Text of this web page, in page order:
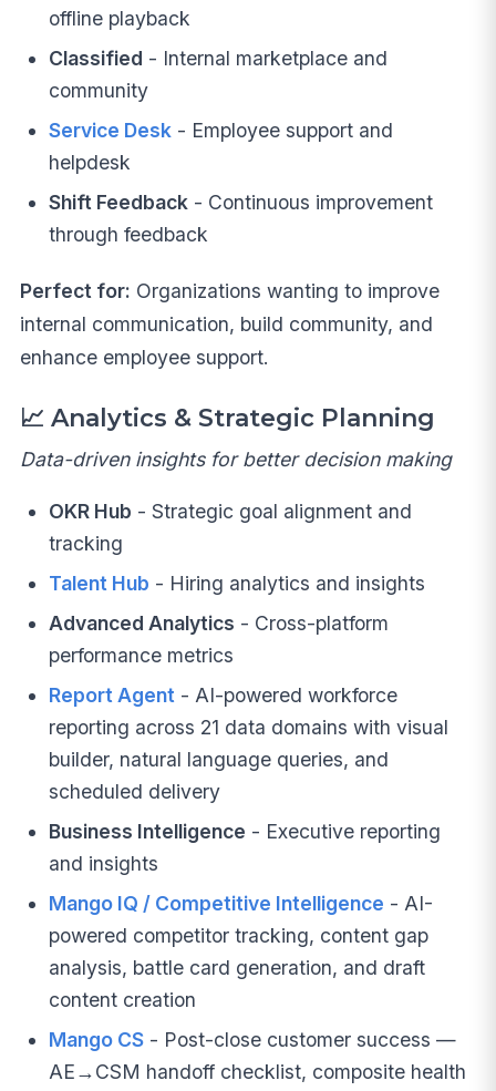
offline playback
Classified - Internal marketplace and
community
Service Desk- Employee support and
helpdesk
Shift Feedback- Continuous improvement
through feedback
Perfect for: Organizations wanting to improve
internal communication, build community, and
enhance employee support.
📈 Analytics & Strategic Planning
Data-driven insights for better decision making
OKR Hub - Strategic goal alignment and
tracking
Talent Hub - Hiring analytics and insights
Advanced Analytics - Cross-platform
performance metrics
Report Agent- AI-powered workforce
reporting across 21 data domains with visual
builder, natural language queries, and
scheduled delivery
Business Intelligence - Executive reporting
and insights
Mango IQ / Competitive Intelligence - AI-
powered competitor tracking, content gap
analysis, battle card generation, and draft
content creation
Mango CS- Post-close customer success —
AE→CSM handoff checklist, composite health